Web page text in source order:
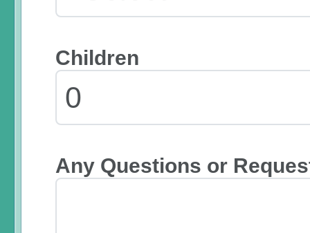
Children
Any Questions or